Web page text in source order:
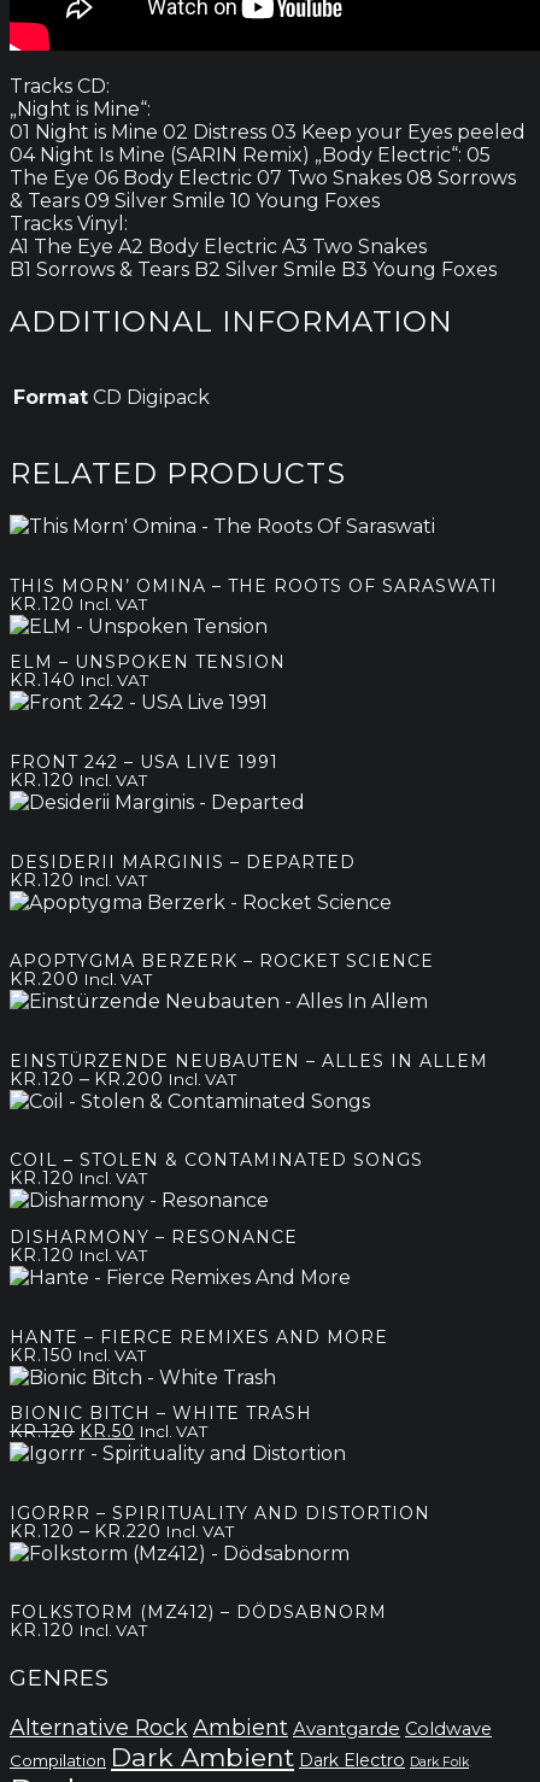
Tracks CD:
„Night is Mine“:
01 Night is Mine 02 Distress 03 Keep your Eyes peeled
04 Night Is Mine (SARIN Remix) „Body Electric“: 05
The Eye 06 Body Electric 07 Two Snakes 08 Sorrows
& Tears 09 Silver Smile 10 Young Foxes
Tracks Vinyl:
A1 The Eye A2 Body Electric A3 Two Snakes
B1 Sorrows & Tears B2 Silver Smile B3 Young Foxes
ADDITIONAL INFORMATION
Format CD Digipack
RELATED PRODUCTS
THIS MORN’ OMINA – THE ROOTS OF SARASWATI
KR.120 Incl. VAT
ELM – UNSPOKEN TENSION
KR.140 Incl. VAT
FRONT 242 – USA LIVE 1991
KR.120 Incl. VAT
DESIDERII MARGINIS – DEPARTED
KR.120 Incl. VAT
APOPTYGMA BERZERK – ROCKET SCIENCE
KR.200 Incl. VAT
EINSTÜRZENDE NEUBAUTEN – ALLES IN ALLEM
KR.120 – KR.200 Price
range:
kr.200
Incl. VAT
COIL – STOLEN & CONTAMINATED SONGS
KR.120 Incl. VAT
DISHARMONY – RESONANCE
KR.120 Incl. VAT
HANTE – FIERCE REMIXES AND MORE
KR.150 Incl. VAT
BIONIC BITCH – WHITE TRASH
KR.120 Original
price
KR.50 Current
price
Incl. VAT
IGORRR – SPIRITUALITY AND DISTORTION
KR.120 – KR.220 Price
range:
kr.220
Incl. VAT
FOLKSTORM (MZ412) – DÖDSABNORM
KR.120 Incl. VAT
GENRES
Alternative Rock Ambient Avantgarde Coldwave
Compilation Dark Ambient Dark Electro Dark Folk